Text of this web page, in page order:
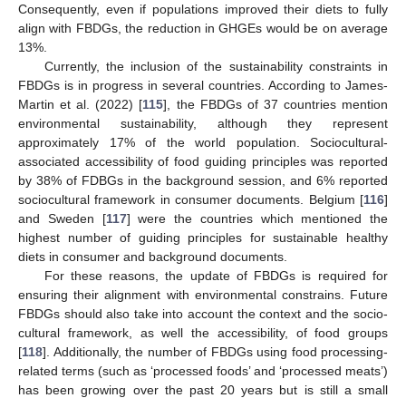
Consequently, even if populations improved their diets to fully
align with FBDGs, the reduction in GHGEs would be on average
13%.
Currently, the inclusion of the sustainability constraints in
FBDGs is in progress in several countries. According to James-
Martin et al. (2022) [115], the FBDGs of 37 countries mention
environmental sustainability, although they represent
approximately 17% of the world population. Sociocultural-
associated accessibility of food guiding principles was reported
by 38% of FDBGs in the background session, and 6% reported
sociocultural framework in consumer documents. Belgium [116]
and Sweden [117] were the countries which mentioned the
highest number of guiding principles for sustainable healthy
diets in consumer and background documents.
For these reasons, the update of FBDGs is required for
ensuring their alignment with environmental constrains. Future
FBDGs should also take into account the context and the socio-
cultural framework, as well the accessibility, of food groups
[118]. Additionally, the number of FBDGs using food processing-
related terms (such as ‘processed foods’ and ‘processed meats’)
has been growing over the past 20 years but is still a small